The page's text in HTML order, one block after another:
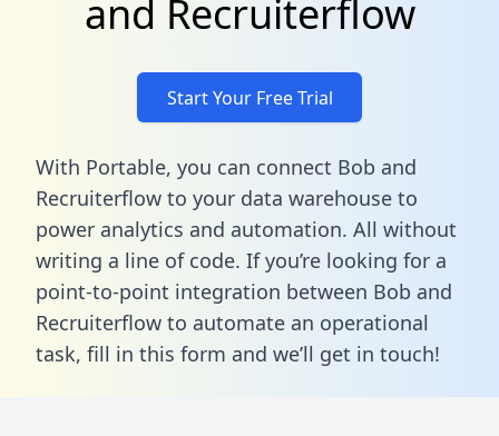
and Recruiterflow
Start Your Free Trial
With Portable, you can connect Bob and
Recruiterflow to your data warehouse to
power analytics and automation. All without
writing a line of code. If you’re looking for a
point-to-point integration between Bob and
Recruiterflow to automate an operational
task, fill in this form and we’ll get in touch!